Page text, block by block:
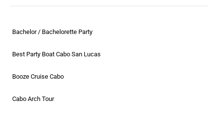
Bachelor / Bachelorette Party
Best Party Boat Cabo San Lucas
Booze Cruise Cabo
Cabo Arch Tour